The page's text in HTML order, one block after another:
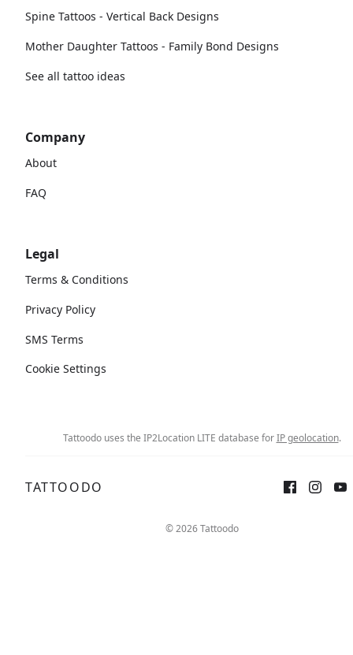
Spine Tattoos - Vertical Back Designs
Mother Daughter Tattoos - Family Bond Designs
See all tattoo ideas
Company
About
FAQ
Legal
Terms & Conditions
Privacy Policy
SMS Terms
Cookie Settings
Tattoodo uses the IP2Location LITE database forIP geolocation.
TATTOODO
© 2026 Tattoodo